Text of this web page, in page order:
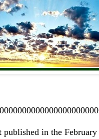
published in the February